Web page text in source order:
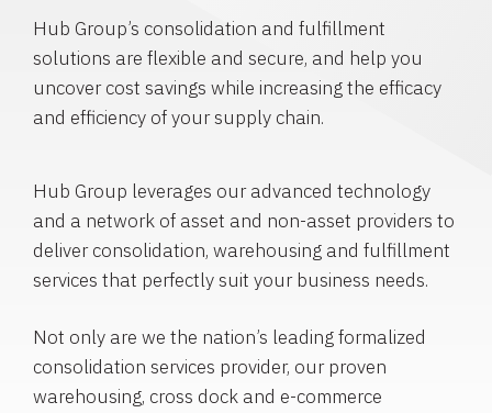
Hub Group’s consolidation and fulfillment
solutions are flexible and secure, and help you
uncover cost savings while increasing the efficacy
and efficiency of your supply chain.
Hub Group leverages our advanced technology
and a network of asset and non-asset providers to
deliver consolidation, warehousing and fulfillment
services that perfectly suit your business needs.
Not only are we the nation’s leading formalized
consolidation services provider, our proven
warehousing, cross dock and e-commerce